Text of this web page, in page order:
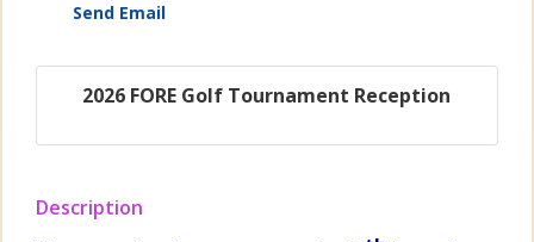
Send Email
2026 FORE Golf Tournament Reception
Description